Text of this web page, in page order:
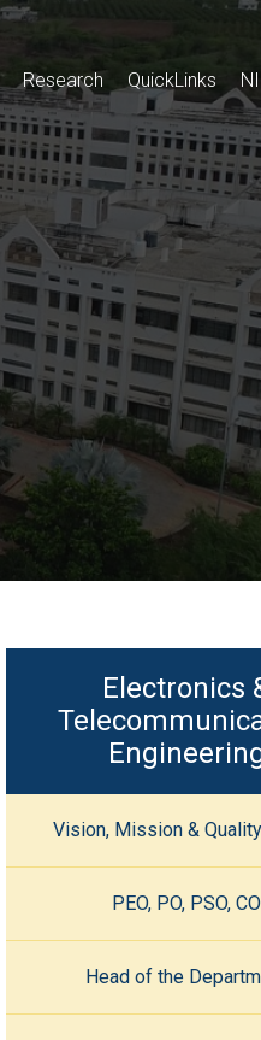
Research QuickLinks
Electronics
Vision, Mission &
PEO, PO, PSO, CO
Head of the